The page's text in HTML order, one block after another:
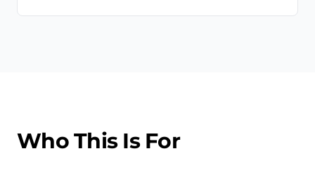
Who This Is For